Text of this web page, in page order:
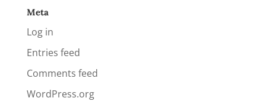
Meta
Log in
Entries feed
Comments feed
WordPress.org